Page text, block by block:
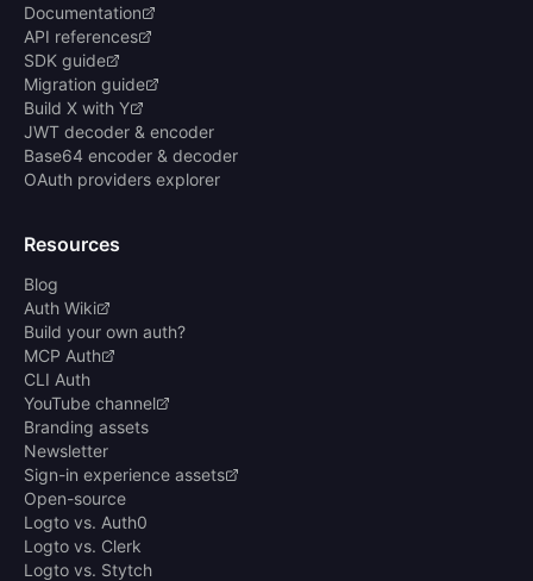
Documentation
API references
SDK guide
Migration guide
Build X with Y
JWT decoder & encoder
Base64 encoder & decoder
OAuth providers explorer
Resources
Blog
Auth Wiki
Build your own auth?
MCP Auth
CLI Auth
YouTube channel
Branding assets
Newsletter
Sign-in experience assets
Open-source
Logto vs. Auth0
Logto vs. Clerk
Logto vs. Stytch